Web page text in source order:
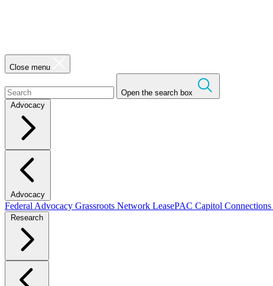
Close menu
Open the search box
Advocacy
Advocacy
Federal Advocacy Grassroots Network LeasePAC Capitol Connections
Research